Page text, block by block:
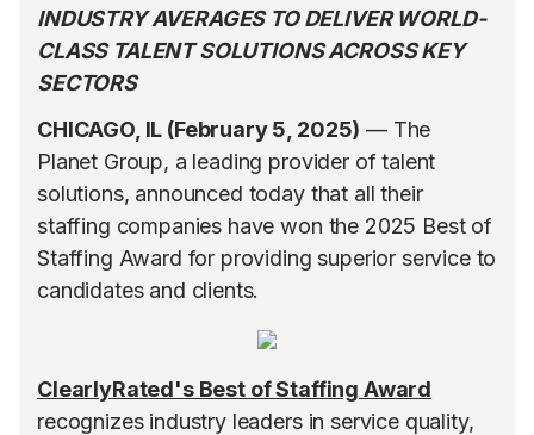
INDUSTRY AVERAGES TO DELIVER WORLD-
CLASS TALENT SOLUTIONS ACROSS KEY
SECTORS
CHICAGO, IL (February 5, 2025) — The
Planet Group, a leading provider of talent
solutions, announced today that all their
staffing companies have won the 2025 Best of
Staffing Award for providing superior service to
candidates and clients.
ClearlyRated's Best of Staffing Award
recognizes industry leaders in service quality,